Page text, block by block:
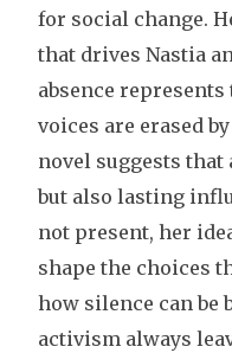
for social change.
that drives Nastia
absence
voices are erased
novel suggests
but also lasting
not present, her
shape the choices
how silence can be
activism always